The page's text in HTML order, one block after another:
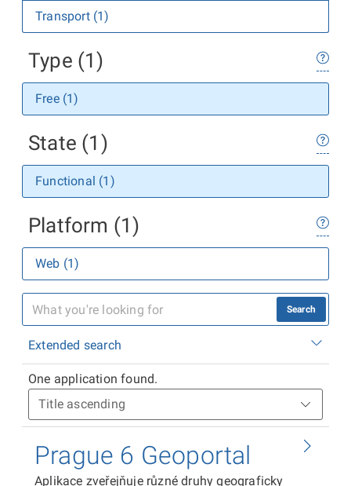
Transport (1)
Type (1)
Free (1)
State (1)
Functional (1)
Platform (1)
Web (1)
Search
Extended search
One application found.
Prague 6 Geoportal
Aplikace zveřejňuje různé druhy geograficky